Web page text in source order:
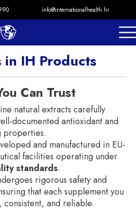
info@internationalhealth.hr
IH Products
Can Trust
natural extracts carefully
documented antioxidant and
properties.
and manufactured in EU-
facilities operating under
standards.
rigorous safety and
that each supplement you
and reliable.